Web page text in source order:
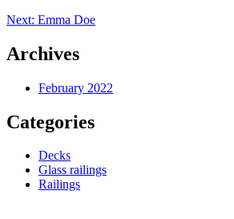
Post
navigation
Next: Emma Doe
Archives
February 2022
Categories
Decks
Glass railings
Railings